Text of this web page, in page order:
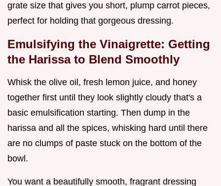
grate size that gives you short, plump carrot pieces,
perfect for holding that gorgeous dressing.
Emulsifying the Vinaigrette: Getting
the Harissa to Blend Smoothly
Whisk the olive oil, fresh lemon juice, and honey
together first until they look slightly cloudy that's a
basic emulsification starting. Then dump in the
harissa and all the spices, whisking hard until there
are no clumps of paste stuck on the bottom of the
bowl.
You want a beautifully smooth, fragrant dressing